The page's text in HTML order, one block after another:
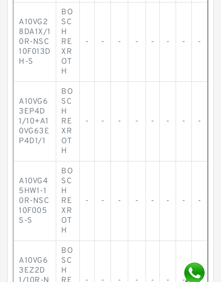
A10VG2
8DA1X/1
0R-NSC
10F013D
H-S
BO
SC
H
RE
XR
OT
H
- - - - - - - -
A10VG6
3EP4D
1/10+A1
0VG63E
P4D1/1
BO
SC
H
RE
XR
OT
H
- - - - - - - -
A10VG4
5HW1-1
0R-NSC
10F005
S-S
BO
SC
H
RE
XR
OT
H
- - - - - - - -
A10VG6
3EZ2D
BO
SC
H